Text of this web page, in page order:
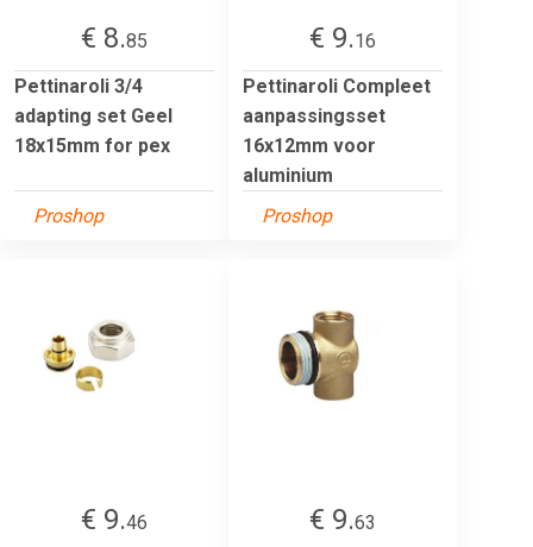
€ 8.85
Pettinaroli 3/4
adapting set Geel
18x15mm for pex
Proshop
€ 9.16
Pettinaroli Compleet
aanpassingsset
16x12mm voor
aluminium
Proshop
€ 9.46
€ 9.63